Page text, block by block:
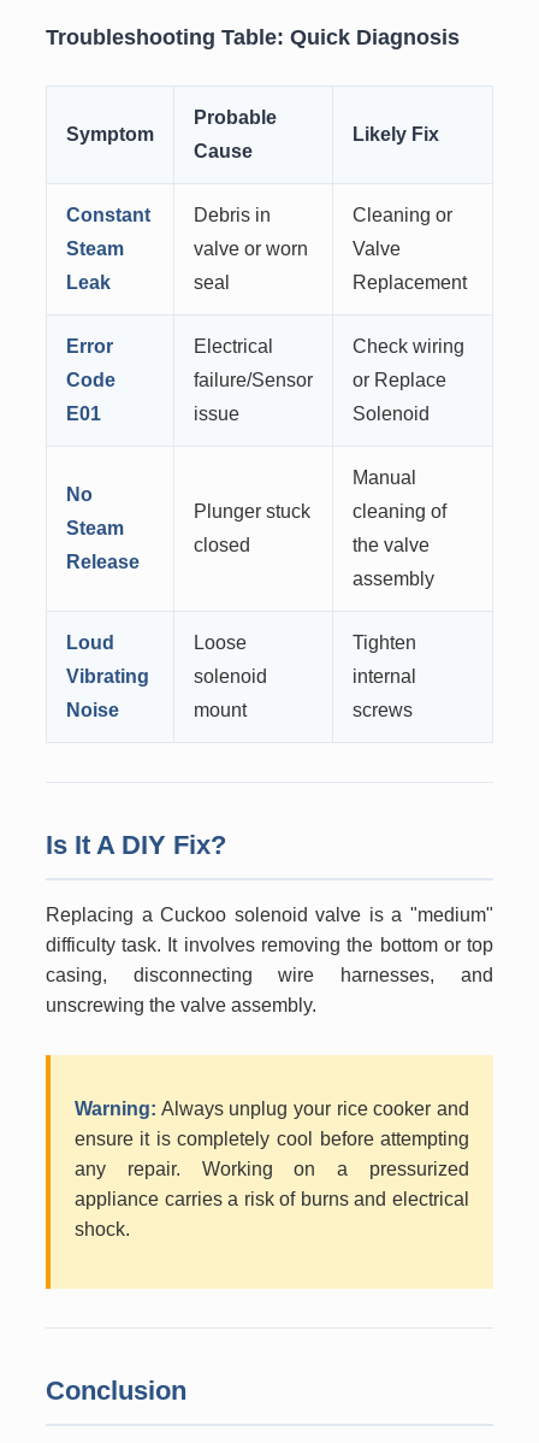
Troubleshooting Table: Quick Diagnosis
Symptom
Probable
Cause
Likely Fix
Constant
Steam
Leak
Debris in
valve or worn
seal
Cleaning or
Valve
Replacement
Error
Code
E01
Electrical
failure/Sensor
issue
Check wiring
or Replace
Solenoid
No
Steam
Release
Plunger stuck
closed
Manual
cleaning of
the valve
assembly
Loud
Vibrating
Noise
Loose
solenoid
mount
Tighten
internal
screws
Is It A DIY Fix?
Replacing a Cuckoo solenoid valve is a "medium"
difficulty task. It involves removing the bottom or top
casing, disconnecting wire harnesses, and
unscrewing the valve assembly.
Warning: Always unplug your rice cooker and
ensure it is completely cool before attempting
any repair. Working on a pressurized
appliance carries a risk of burns and electrical
shock.
Conclusion